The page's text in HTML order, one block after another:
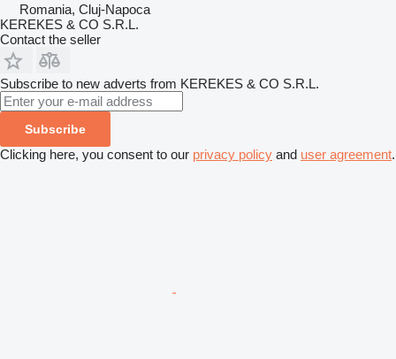
Romania, Cluj-Napoca
KEREKES & CO S.R.L.
Contact the seller
Subscribe to new adverts from KEREKES & CO S.R.L.
Subscribe
Clicking here, you consent to our privacy policy and user agreement.